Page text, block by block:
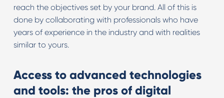
reach the objectives set by your brand. All of this is
done by collaborating with professionals who have
years of experience in the industry and with realities
similar to yours.
Access to advanced technologies
and tools: the pros of digital